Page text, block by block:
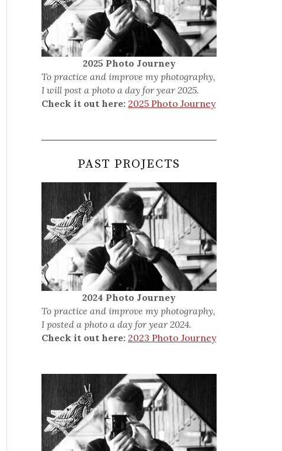
2025 Photo Journey
To practice and improve my photography,
I will post a photo a day for year 2025.
Check it out here: 2025 Photo Journey
PAST PROJECTS
2024 Photo Journey
To practice and improve my photography,
I posted a photo a day for year 2024.
Check it out here: 2023 Photo Journey